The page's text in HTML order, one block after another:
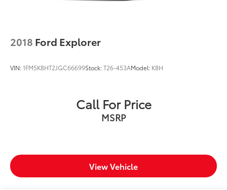
2018 Ford Explorer
VIN:1FM5K8HT2JGC66699Stock:T26-453AModel: K8H
Call For Price
MSRP
View Vehicle